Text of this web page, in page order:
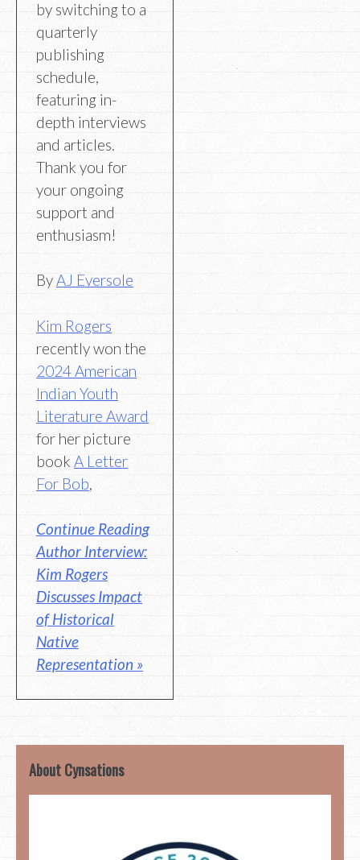
by switching to a
quarterly
publishing
schedule,
featuring in-
depth interviews
and articles.
Thank you for
your ongoing
support and
enthusiasm!
ByAJ Eversole
Kim Rogers
recently won the
2024 American
Indian Youth
Literature Award
for her picture
book A Letter
For Bob,
Continue Reading
Author Interview:
Kim Rogers
Discusses Impact
of Historical
Native
Representation »
About Cynsations